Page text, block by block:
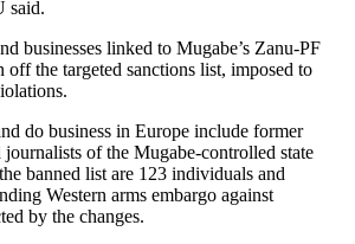
said.
businesses linked to Mugabe’s Zanu-PF
off the targeted sanctions list, imposed to
do business in Europe include former
of the Mugabe-controlled state
banned list are 123 individuals and
Western arms embargo against
by the changes.